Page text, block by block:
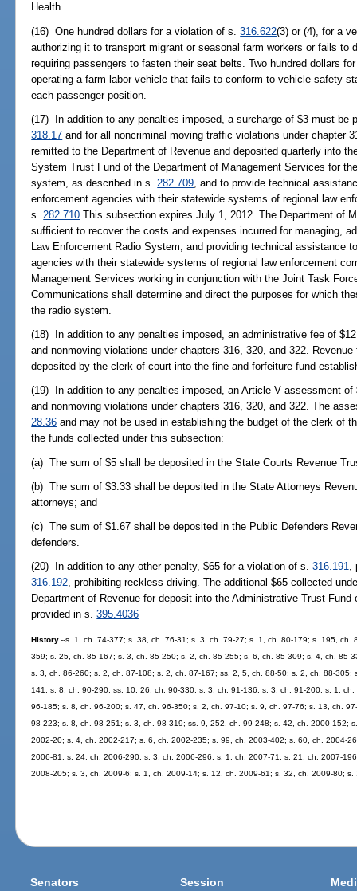
Health.
(16) One hundred dollars for a violation of s.316.622(3) or (4), for a
authorizing it to transport migrant or seasonal farm workers or fails to
requiring passengers to fasten their seat belts. Two hundred dollars
operating a farm labor vehicle that fails to conform to vehicle safety
each passenger position.
(17) In addition to any penalties imposed, a surcharge of $3 must be
318.17 and for all noncriminal moving traffic violations under chapter
remitted to the Department of Revenue and deposited quarterly into
System Trust Fund of the Department of Management Services for
system, as described in s. 282.709 , and to provide technical
enforcement agencies with their statewide systems of regional law
s. 282.710 This subsection expires July 1, 2012. The Department of
sufficient to recover the costs and expenses incurred for managing,
Law Enforcement Radio System, and providing technical assistance
agencies with their statewide systems of regional law enforcement
Management Services working in conjunction with the Joint Task
Communications shall determine and direct the purposes for which
the radio system.
(18) In addition to any penalties imposed, an administrative fee of
and nonmoving violations under chapters 316, 320, and 322.
deposited by the clerk of court into the fine and forfeiture fund
(19) In addition to any penalties imposed, an Article V assessment
and nonmoving violations under chapters 316, 320, and 322. The
28.36 and may not be used in establishing the budget of the clerk of
the funds collected under this subsection:
(a) The sum of $5 shall be deposited in the State Courts Revenue
(b) The sum of $3.33 shall be deposited in the State Attorneys
attorneys; and
(c) The sum of $1.67 shall be deposited in the Public Defenders
defenders.
(20) In addition to any other penalty, $65 for a violation of s.316.191,
316.192, prohibiting reckless driving. The additional $65 collected
Department of Revenue for deposit into the Administrative Trust
provided in s.395.4036
History.--s. 1, ch. 74-377; s. 38, ch. 76-31; s. 3, ch. 79-27; s. 1, ch. 80-179; s. 195,
359; s. 25, ch. 85-167; s. 3, ch. 85-250; s. 2, ch. 85-255; s. 6, ch. 85-309; s. 4, ch. 85-
s. 3, ch. 86-260; s. 2, ch. 87-108; s. 2, ch. 87-167; ss. 2, 5, ch. 88-50; s. 2, ch. 88-
141; s. 8, ch. 90-290; ss. 10, 26, ch. 90-330; s. 3, ch. 91-136; s. 3, ch. 91-200; s. 1,
96-185; s. 8, ch. 96-200; s. 47, ch. 96-350; s. 2, ch. 97-10; s. 9, ch. 97-76; s. 13, ch.
98-223; s. 8, ch. 98-251; s. 3, ch. 98-319; ss. 9, 252, ch. 99-248; s. 42, ch. 2000-152;
2002-20; s. 4, ch. 2002-217; s. 6, ch. 2002-235; s. 99, ch. 2003-402; s. 60, ch. 2004-
2006-81; s. 24, ch. 2006-290; s. 3, ch. 2006-296; s. 1, ch. 2007-71; s. 21, ch. 2007-
2008-205; s. 3, ch. 2009-6; s. 1, ch. 2009-14; s. 12, ch. 2009-61; s. 32, ch. 2009-80;
Senators Session